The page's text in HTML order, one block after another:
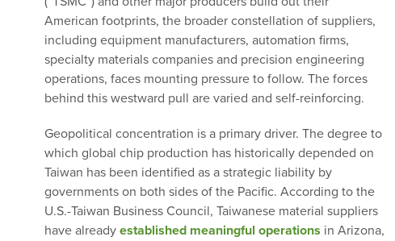
American footprints, the broader constellation of suppliers,
including equipment manufacturers, automation firms,
specialty materials companies and precision engineering
operations, faces mounting pressure to follow. The forces
behind this westward pull are varied and self-reinforcing.
Geopolitical concentration is a primary driver. The degree to
which global chip production has historically depended on
Taiwan has been identified as a strategic liability by
governments on both sides of the Pacific. According to the
U.S.-Taiwan Business Council, Taiwanese material suppliers
have already established meaningful operations in Arizona,